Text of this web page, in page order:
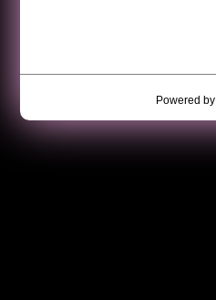
Powered by